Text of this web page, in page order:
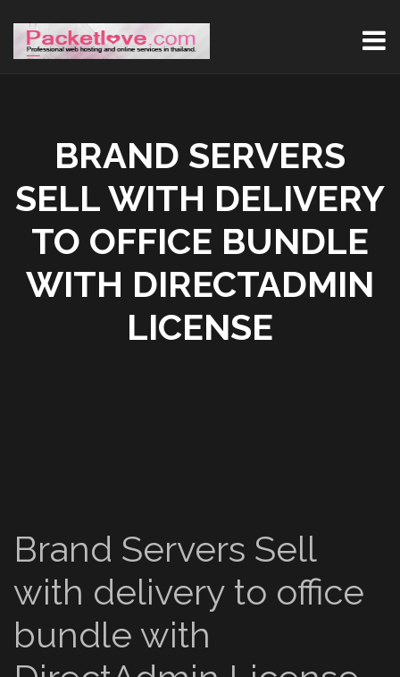
BRAND SERVERS
SELL WITH DELIVERY
TO OFFICE BUNDLE
WITH DIRECTADMIN
LICENSE
Brand Servers Sell
with delivery to office
bundle with